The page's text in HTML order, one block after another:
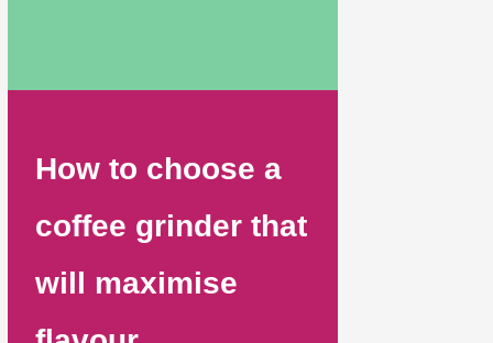
How to choose a
coffee grinder that
will maximise